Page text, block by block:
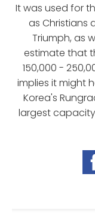
It was used for
as Christians
Triumph, as
estimate that
150,000 -
implies it might
Korea's
largest